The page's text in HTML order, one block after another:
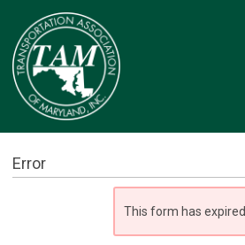
Error
This form has expired.